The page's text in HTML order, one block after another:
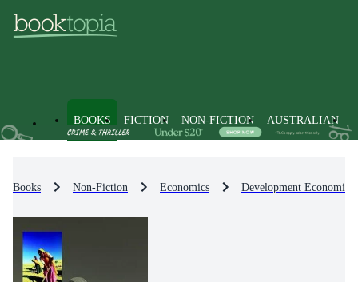
BOOKS FICTION NON-FICTION AUSTRALIAN
Books Non-Fiction Economics Development